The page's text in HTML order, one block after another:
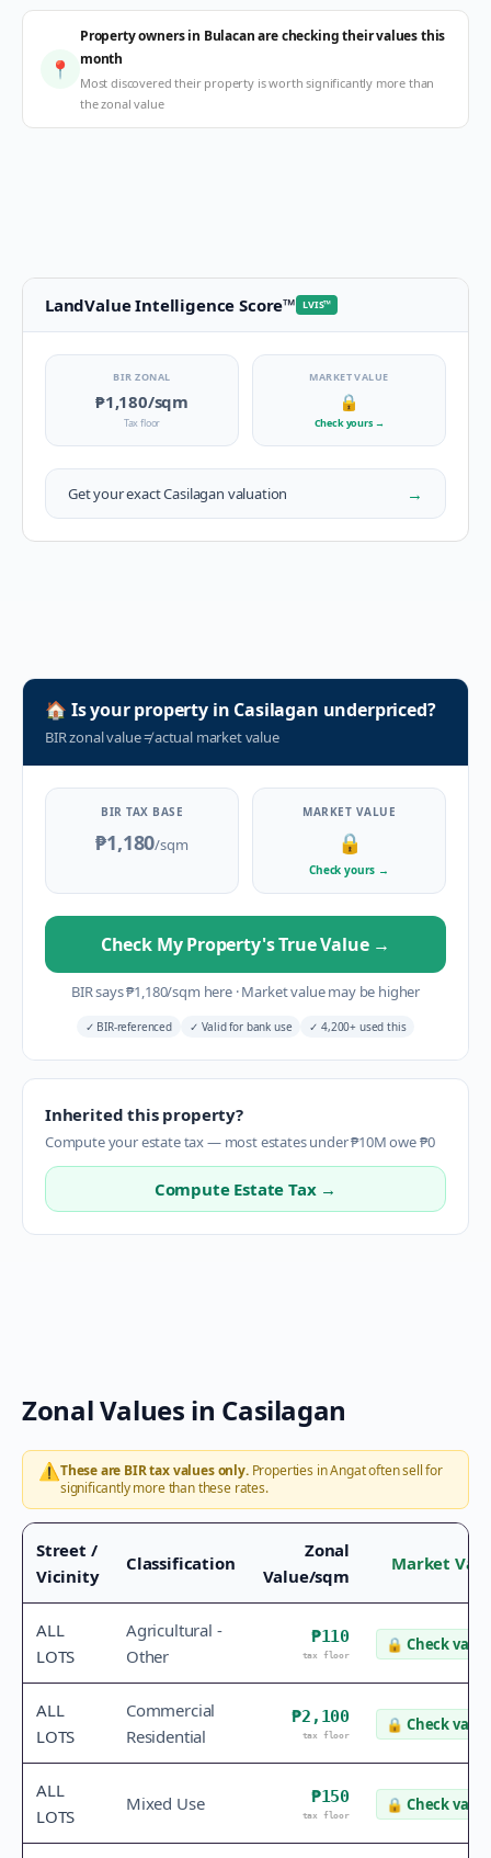
📍
Property owners in Bulacan are checking their values this
month
Most discovered their property is worth significantly more than
the zonal value
LandValue Intelligence Score™ LVIS™
BIR ZONAL
₱1,180/sqm
Tax floor
MARKET VALUE
🔒
Check yours →
Get your exactCasilagan valuation →
🏠 Is your property in Casilagan underpriced?
BIR zonal value≠actual market value
BIR TAX BASE
₱1,180/sqm
MARKET VALUE
🔒
Check yours →
Check My Property's True Value →
BIR says₱1,180/sqm here ·Market value may be higher
✓ BIR-referenced ✓ Valid for bank use ✓ 4,200+ used this
Inherited this property?
Compute your estate tax — most estates under ₱10M owe ₱0
Compute Estate Tax →
Zonal Values in Casilagan
⚠️These are BIR tax values only.Properties inAngatoften sell for
significantly more than these rates.
Street /
Vicinity
Classification
Zonal
Value/sqm
Market
ALL
LOTS
Agricultural -
Other
₱110
tax floor
🔒 Check value
ALL
LOTS
Commercial
Residential
₱2,100
tax floor
🔒 Check value
ALL
LOTS
Mixed Use ₱150
tax floor
🔒 Check value